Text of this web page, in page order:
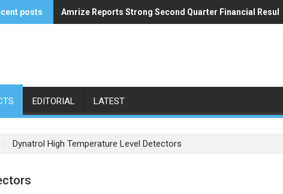
posts Amrize Reports Strong Second Quarter Financial Results
ACA’s Summer Economic Forecast Predicts No Relief
EDITORIAL LATEST
Dynatrol High Temperature Level Detectors